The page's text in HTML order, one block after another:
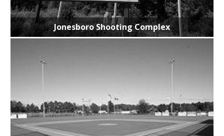
Jonesboro Shooting Complex